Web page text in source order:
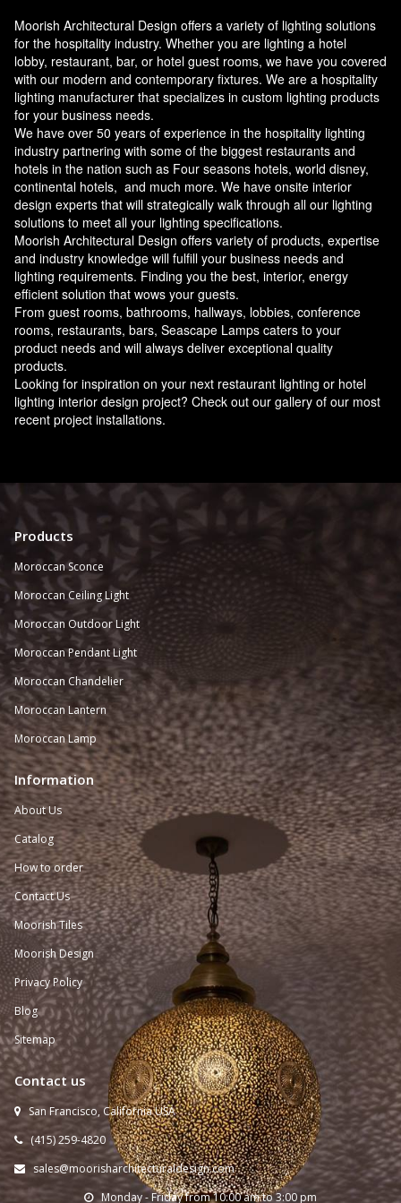
Moorish Architectural Design offers a variety of lighting solutions
for the hospitality industry. Whether you are lighting a hotel
lobby, restaurant, bar, or hotel guest rooms, we have you covered
with our modern and contemporary fixtures. We are a hospitality
lighting manufacturer that specializes in custom lighting products
for your business needs.
We have over 50 years of experience in the hospitality lighting
industry partnering with some of the biggest restaurants and
hotels in the nation such as Four seasons hotels, world disney,
continental hotels, and much more. We have onsite interior
design experts that will strategically walk through all our lighting
solutions to meet all your lighting specifications.
Moorish Architectural Design offers variety of products, expertise
and industry knowledge will fulfill your business needs and
lighting requirements. Finding you the best, interior, energy
efficient solution that wows your guests.
From guest rooms, bathrooms, hallways, lobbies, conference
rooms, restaurants, bars, Seascape Lamps caters to your
product needs and will always deliver exceptional quality
products.
Looking for inspiration on your next restaurant lighting or hotel
lighting interior design project? Check out our gallery of our most
recent project installations.
Products
Moroccan Sconce
Moroccan Ceiling Light
Moroccan Outdoor Light
Moroccan Pendant Light
Moroccan Chandelier
Moroccan Lantern
Moroccan Lamp
Information
About Us
Catalog
How to order
Contact Us
Moorish Tiles
Moorish Design
Privacy Policy
Blog
Sitemap
Contact us
 San Francisco, California USA
 (415) 259-4820
 sales@moorisharchitecturaldesign.com
Monday - Friday from 10:00 am to 3:00 pm